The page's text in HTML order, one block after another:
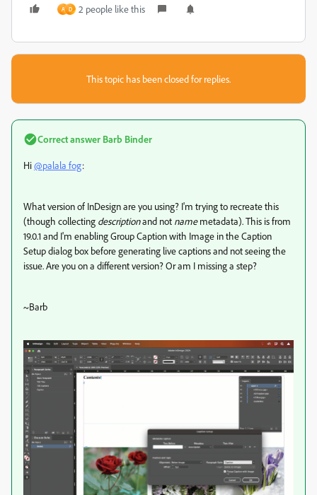
A D 2 people like this
This topic has been closed for replies.
Correct answer Barb Binder
Hi@palala fog:
What version of InDesign are you using? I'm trying to recreate this
(though collecting descriptionand not namemetadata). This is from
19.0.1 and I'm enabling Group Caption with Image in the Caption
Setup dialog box before generating live captions and not seeing the
issue. Are you on a different version? Or am I missing a step?
~Barb